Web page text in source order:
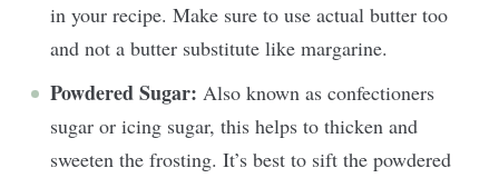
in your recipe. Make sure to use actual butter too
and not a butter substitute like margarine.
Powdered Sugar: Also known as confectioners
sugar or icing sugar, this helps to thicken and
sweeten the frosting. It’s best to sift the powdered